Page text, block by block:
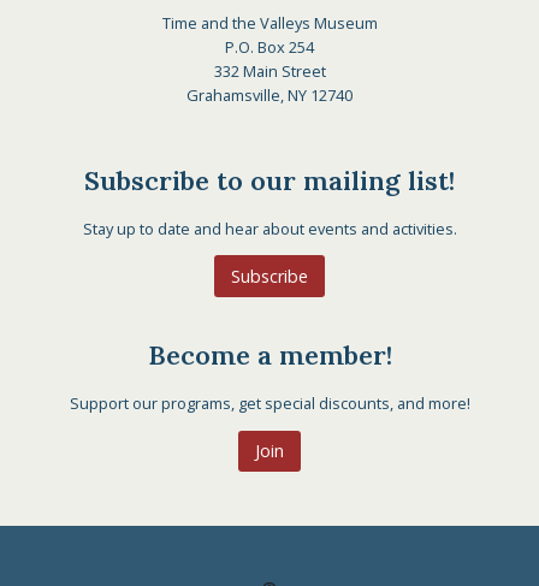
Time and the Valleys Museum
P.O. Box 254
332 Main Street
Grahamsville, NY 12740
Subscribe to our mailing list!
Stay up to date and hear about events and activities.
Subscribe
Become a member!
Support our programs, get special discounts, and more!
Join